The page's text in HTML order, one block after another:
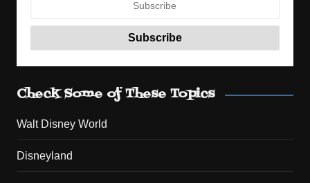
Check Some of These Topics
Walt Disney World
Disneyland